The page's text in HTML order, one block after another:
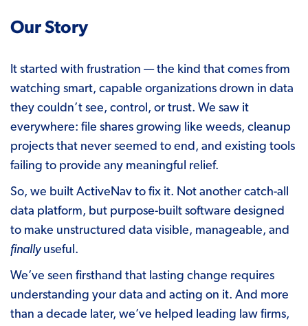
Our Story
It started with frustration — the kind that comes from
watching smart, capable organizations drown in data
they couldn’t see, control, or trust. We saw it
everywhere: file shares growing like weeds, cleanup
projects that never seemed to end, and existing tools
failing to provide any meaningful relief.
So, we built ActiveNav to fix it. Not another catch-all
data platform, but purpose-built software designed
to make unstructured data visible, manageable, and
finallyuseful.
We’ve seen firsthand that lasting change requires
understanding your data and acting on it. And more
than a decade later, we’ve helped leading law firms,